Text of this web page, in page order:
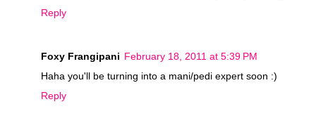
Reply
Foxy Frangipani February 18, 2011 at 5:39 PM
Haha you'll be turning into a mani/pedi expert soon :)
Reply